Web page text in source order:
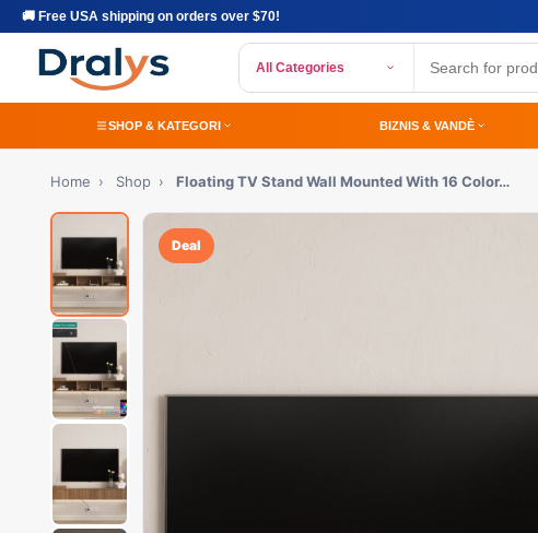
🚚 Free USA shipping on orders over $70!
All Categories
SHOP & KATEGORI BIZNIS & VANDÈ
Home › Shop › Floating TV Stand Wall Mounted With 16 Color…
Deal